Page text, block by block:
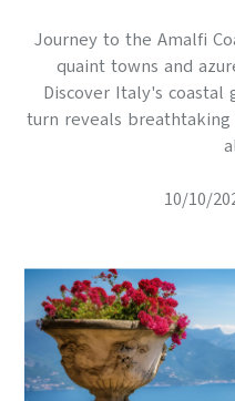
Journey to the Amalfi
quaint towns and
Discover Italy's
turn reveals breathtaking
10/10/